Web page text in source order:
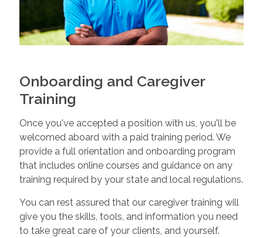
Onboarding and Caregiver
Training
Once you've accepted a position with us, you'll be
welcomed aboard with a paid training period. We
provide a full orientation and onboarding program
that includes online courses and guidance on any
training required by your state and local regulations.
You can rest assured that our caregiver training will
give you the skills, tools, and information you need
to take great care of your clients, and yourself.